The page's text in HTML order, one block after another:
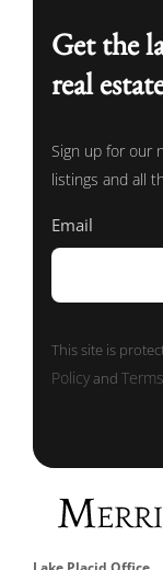
Get the
real
Sign up for our
listings and all
Email
This site is
Policyand